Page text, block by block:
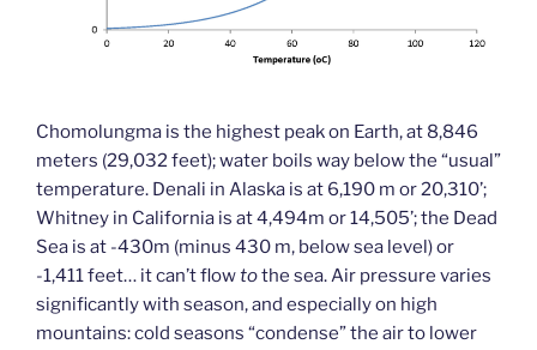
Chomolungma is the highest peak on Earth, at 8,846
meters (29,032 feet); water boils way below the “usual”
temperature. Denali in Alaska is at 6,190 m or 20,310’;
Whitney in California is at 4,494m or 14,505’; the Dead
Sea is at -430m (minus 430 m, below sea level) or
-1,411 feet… it can’t flowtothe sea. Air pressure varies
significantly with season, and especially on high
mountains: cold seasons “condense” the air to lower